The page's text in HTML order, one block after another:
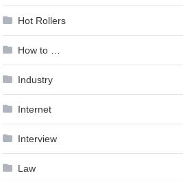
Hot Rollers
How to …
Industry
Internet
Interview
Law